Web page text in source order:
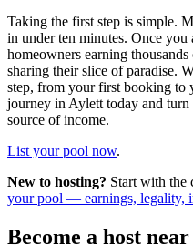
Taking the first step is simple.
in under ten minutes. Once
homeowners earning
sharing their slice of paradise.
step, from your first booking to
journey in Aylett today and
source of income.
List your pool now.
New to hosting? Start with the
your pool — earnings, legality,
Become a host